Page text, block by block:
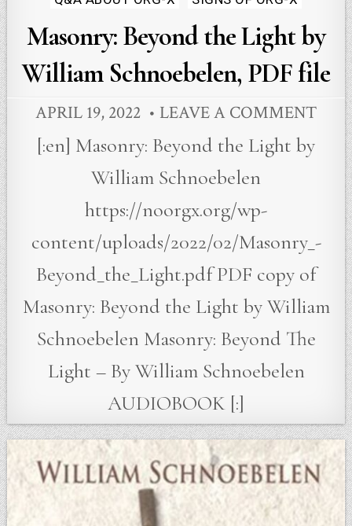
Masonry: Beyond the Light by
William Schnoebelen, PDF file
APRIL 19, 2022 LEAVE A COMMENT
[:en] Masonry: Beyond the Light by
William Schnoebelen
https://noorgx.org/wp-
content/uploads/2022/02/Masonry_-
Beyond_the_Light.pdf PDF copy of
Masonry: Beyond the Light by William
Schnoebelen Masonry: Beyond The
Light – By William Schnoebelen
AUDIOBOOK [:]